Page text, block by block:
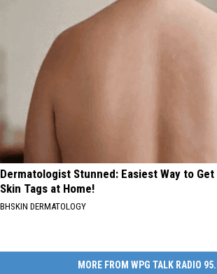
Dermatologist Stunned: Easiest Way to
Skin Tags at Home!
BHSKIN DERMATOLOGY
MORE FROM WPG TALK RADIO